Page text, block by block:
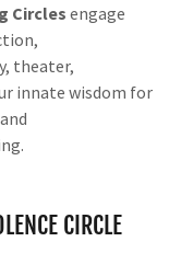
Circlesengage
theater,
innate wisdom for
CIRCLE